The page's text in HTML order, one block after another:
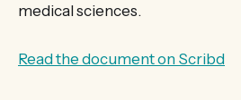
medical sciences.
Read the document on Scribd